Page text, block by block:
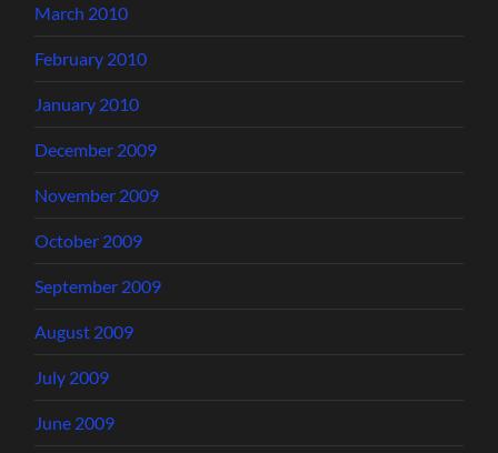
March 2010
February 2010
January 2010
December 2009
November 2009
October 2009
September 2009
August 2009
July 2009
June 2009